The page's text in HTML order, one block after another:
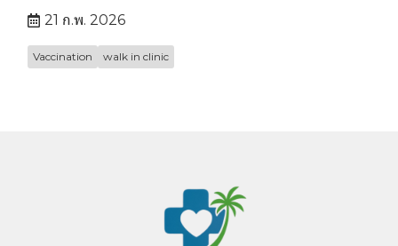
21 ก.พ. 2026
Vaccination walk in clinic